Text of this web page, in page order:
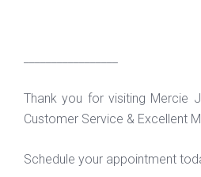
Thank you for visiting Mercie
Customer Service & Excellent
Schedule your appointment